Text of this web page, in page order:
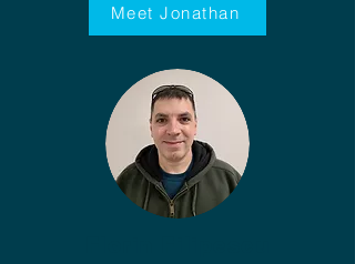
Meet Jonathan